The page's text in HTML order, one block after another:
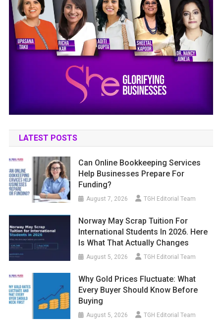
LATEST POSTS
Can Online Bookkeeping Services
Help Businesses Prepare For
Funding?
August 7, 2026 TGH Editorial Team
Norway May Scrap Tuition For
International Students In 2026. Here
Is What That Actually Changes
August 5, 2026 TGH Editorial Team
Why Gold Prices Fluctuate: What
Every Buyer Should Know Before
Buying
August 5, 2026 TGH Editorial Team